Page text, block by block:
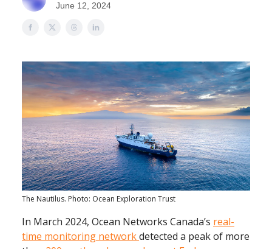
June 12, 2024
The Nautilus. Photo: Ocean Exploration Trust
In March 2024, Ocean Networks Canada’s real-
time monitoring networkdetected a peak of more